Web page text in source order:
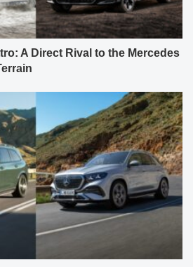
A Direct Rival to the Mercedes